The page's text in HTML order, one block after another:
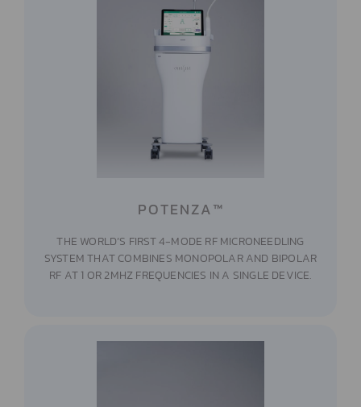
POTENZA™
THE WORLD’S FIRST 4-MODE RF MICRONEEDLING
SYSTEM THAT COMBINES MONOPOLAR AND BIPOLAR
RF AT 1 OR 2MHZ FREQUENCIES IN A SINGLE DEVICE.